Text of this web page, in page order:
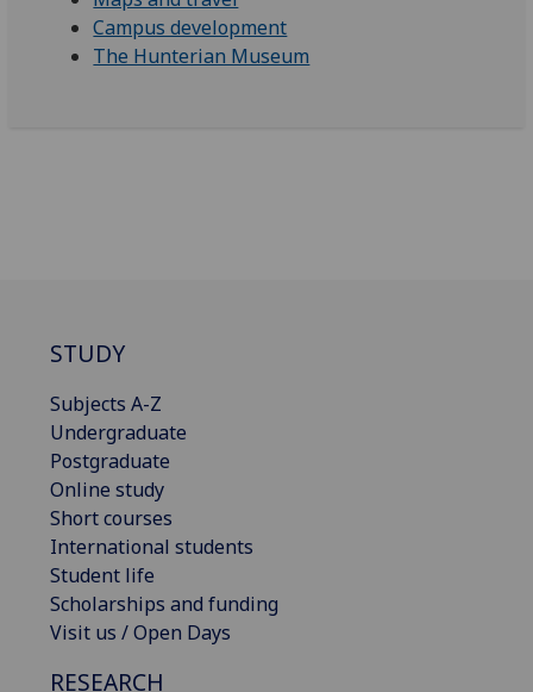
Campus development
The Hunterian Museum
STUDY
Subjects A-Z
Undergraduate
Postgraduate
Online study
Short courses
International students
Student life
Scholarships and funding
Visit us / Open Days
RESEARCH